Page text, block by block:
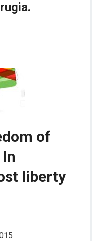
of
liberty